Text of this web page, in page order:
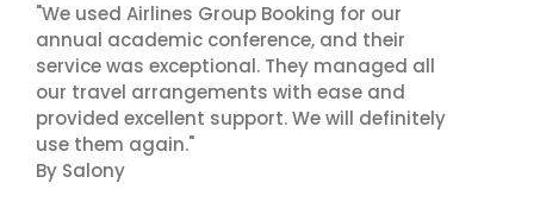
"We used Airlines Group Booking for our
annual academic conference, and their
service was exceptional. They managed all
our travel arrangements with ease and
provided excellent support. We will definitely
use them again."
By Salony